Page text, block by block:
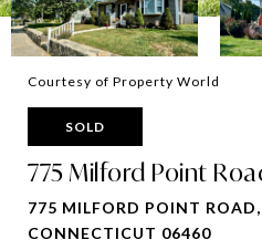
Courtesy of Property World
SOLD
775 Milford Point
775 MILFORD POINT
CONNECTICUT 06460